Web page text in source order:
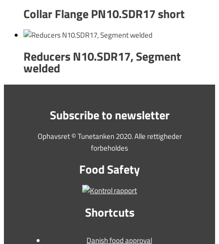
Collar Flange PN10.SDR17 short
Reducers N10.SDR17, Segment
welded
Subscribe to newsletter
Ophavsret © Tunetanken 2020. Alle rettigheder
forbeholdes
Food Safety
Shortcuts
Danish food approval